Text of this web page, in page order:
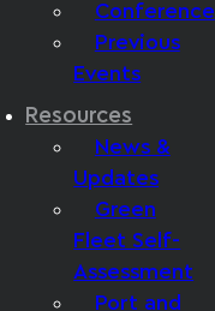
Conference
Previous
Events
Resources
News &
Updates
Green
Fleet Self-
Assessment
Port and